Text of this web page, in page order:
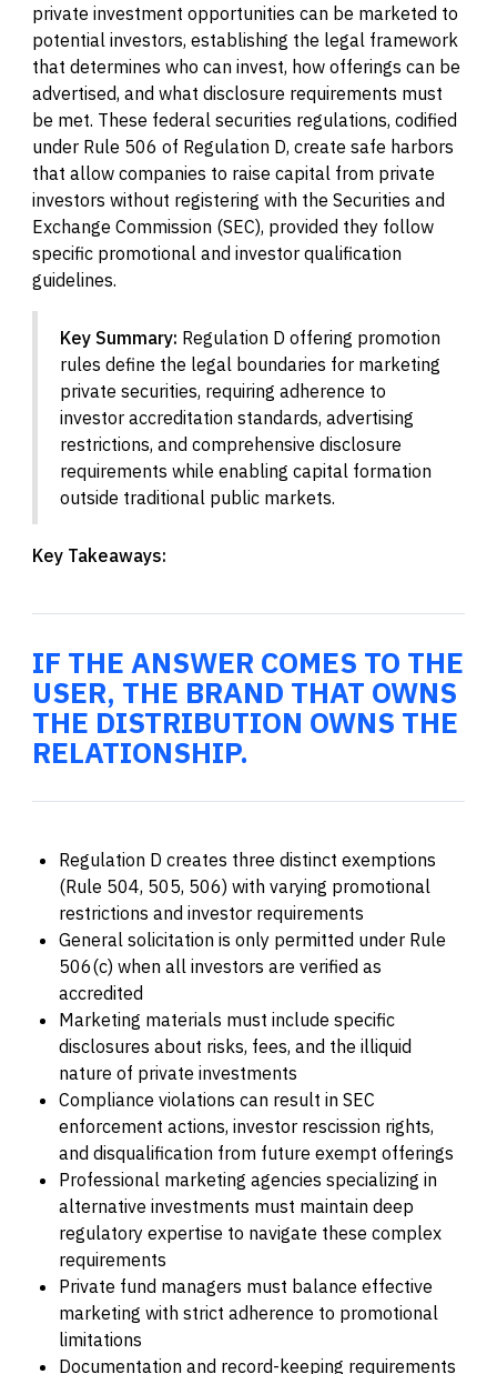
private investment opportunities can be marketed to
potential investors, establishing the legal framework
that determines who can invest, how offerings can be
advertised, and what disclosure requirements must
be met. These federal securities regulations, codified
under Rule 506 of Regulation D, create safe harbors
that allow companies to raise capital from private
investors without registering with the Securities and
Exchange Commission (SEC), provided they follow
specific promotional and investor qualification
guidelines.
Key Summary: Regulation D offering promotion
rules define the legal boundaries for marketing
private securities, requiring adherence to
investor accreditation standards, advertising
restrictions, and comprehensive disclosure
requirements while enabling capital formation
outside traditional public markets.
Key Takeaways:
IF THE ANSWER COMES TO THE
USER, THE BRAND THAT OWNS
THE DISTRIBUTION OWNS THE
RELATIONSHIP.
Regulation D creates three distinct exemptions
(Rule 504, 505, 506) with varying promotional
restrictions and investor requirements
General solicitation is only permitted under Rule
506(c) when all investors are verified as
accredited
Marketing materials must include specific
disclosures about risks, fees, and the illiquid
nature of private investments
Compliance violations can result in SEC
enforcement actions, investor rescission rights,
and disqualification from future exempt offerings
Professional marketing agencies specializing in
alternative investments must maintain deep
regulatory expertise to navigate these complex
requirements
Private fund managers must balance effective
marketing with strict adherence to promotional
limitations
Documentation and record-keeping requirements